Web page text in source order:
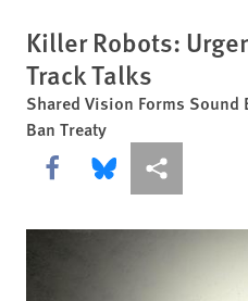
Killer Robots:
Track Talks
Shared Vision Forms Sound
Ban Treaty
Share this via Facebook
Share this via Bluesky
More sharing